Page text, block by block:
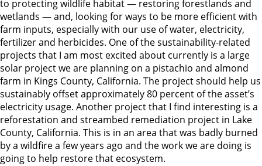
to protecting wildlife habitat — restoring forestlands and
wetlands — and, looking for ways to be more efficient with
farm inputs, especially with our use of water, electricity,
fertilizer and herbicides. One of the sustainability-related
projects that I am most excited about currently is a large
solar project we are planning on a pistachio and almond
farm in Kings County, California. The project should help us
sustainably offset approximately 80 percent of the asset’s
electricity usage. Another project that I find interesting is a
reforestation and streambed remediation project in Lake
County, California. This is in an area that was badly burned
by a wildfire a few years ago and the work we are doing is
going to help restore that ecosystem.